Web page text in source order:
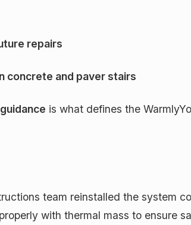
repairs
concrete and paver stairs
is what defines the
team reinstalled the system
with thermal mass to ensure